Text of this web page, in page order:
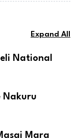
Expand All
National
by our
Nakuru
Mara